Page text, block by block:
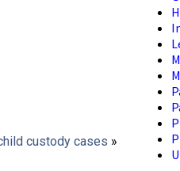
custody cases »